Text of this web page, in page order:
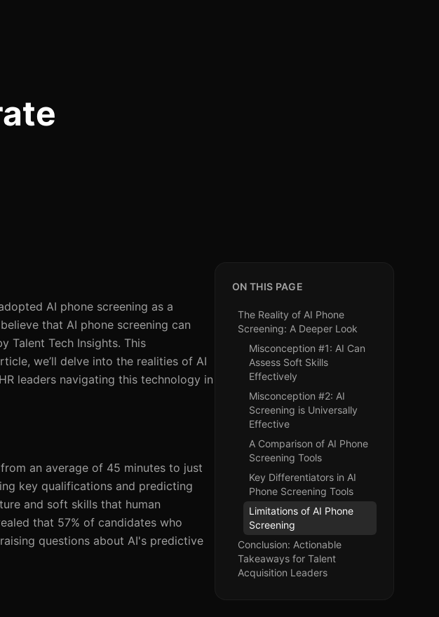
AI phone screening as a
that AI phone screening can
Talent Tech Insights. This
we’ll delve into the realities of AI
leaders navigating this technology in
an average of 45 minutes to just
key qualifications and predicting
and soft skills that human
that 57% of candidates who
questions about AI's predictive
ON THIS PAGE
The Reality of AI Phone
Screening: A Deeper Look
Misconception #1: AI Can
Assess Soft Skills
Effectively
Misconception #2: AI
Screening is Universally
Effective
A Comparison of AI Phone
Screening Tools
Key Differentiators in AI
Phone Screening Tools
Limitations of AI Phone
Screening
Conclusion: Actionable
Takeaways for Talent
Acquisition Leaders